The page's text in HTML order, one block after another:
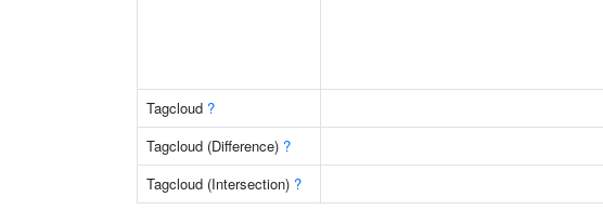
Tagcloud ?
Tagcloud (Difference) ?
Tagcloud (Intersection) ?